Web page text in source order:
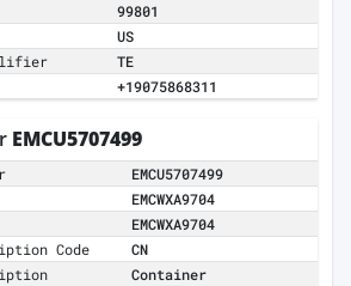
99801
US
TE
+19075868311
EMCU5707499
EMCU5707499
EMCWXA9704
EMCWXA9704
Code
CN
Container